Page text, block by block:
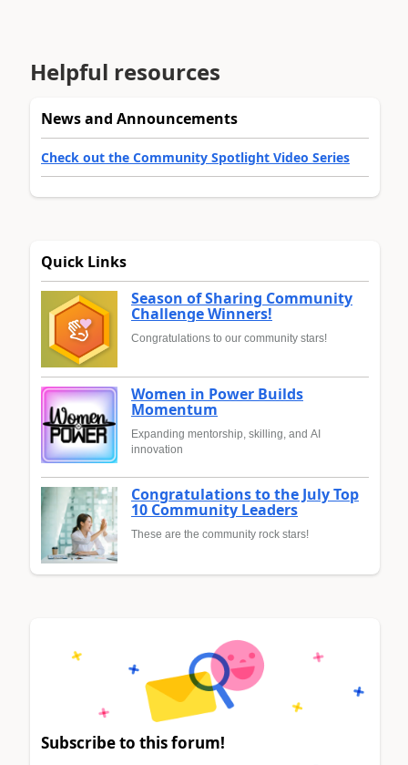
Helpful resources
News and Announcements
Check out the Community Spotlight Video Series
Quick Links
Season of Sharing Community
Challenge Winners!
Congratulations to our community stars!
Women in Power Builds
Momentum
Expanding mentorship, skilling, and AI
innovation
Congratulations to the July Top
10 Community Leaders
These are the community rock stars!
Subscribe to this forum!